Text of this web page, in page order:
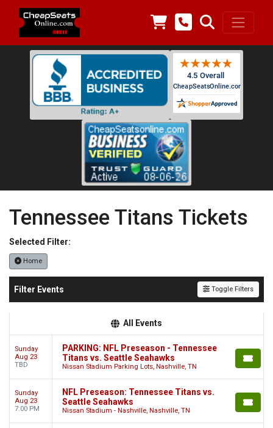
Tennessee Titans Tickets
Selected Filter:
Home
Filter Events Toggle Filters
All Events
Sunday
Aug 23
TBD
PARKING: NFL Preseason - Tennessee
Titans vs. Seattle Seahawks
Nissan Stadium Parking Lots, Nashville, TN
Sunday
Aug 23
7:00 PM
NFL Preseason: Tennessee Titans vs.
Seattle Seahawks
Nissan Stadium - Nashville, Nashville, TN